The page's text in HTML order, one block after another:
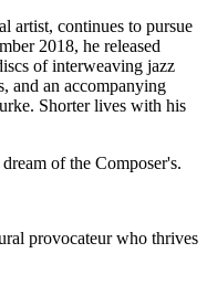
artist, continues to pursue
2018, he released
of interweaving jazz
and an accompanying
Shorter lives with his
of the Composer's.
provocateur who thrives